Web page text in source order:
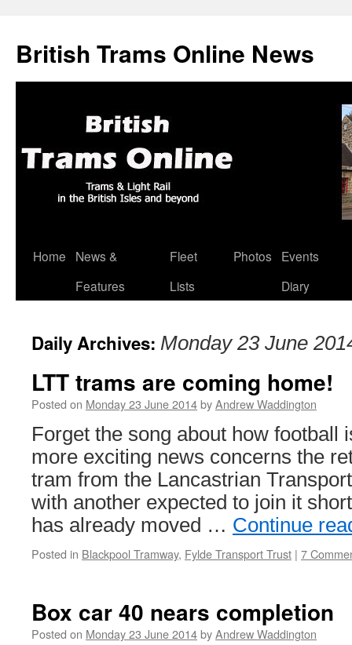
British Trams Online News
Skip
Home
News &
Features
Fleet
Lists
Photos
Events
Diary
Daily Archives: Monday 23 June
LTT trams are coming home!
Posted on Monday 23 June 2014byAndrew Waddington
Forget the song about how football
more exciting news concerns the
tram from the Lancastrian
with another expected to join it
has already moved … Continue
Posted in Blackpool Tramway, Fylde Transport Trust | 7
Box car 40 nears completion
Posted on Monday 23 June 2014byAndrew Waddington